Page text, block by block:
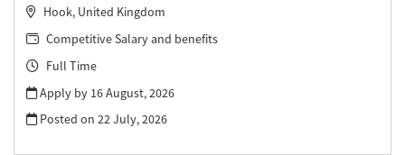
Hook, United Kingdom
Competitive Salary and benefits
Full Time
Apply by 16 August, 2026
Posted on22 July, 2026